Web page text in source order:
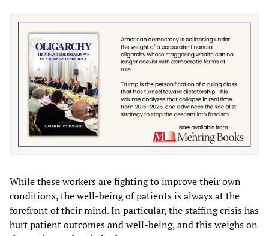
While these workers are fighting to improve their own
conditions, the well-being of patients is always at the
forefront of their mind. In particular, the staffing crisis has
hurt patient outcomes and well-being, and this weighs on